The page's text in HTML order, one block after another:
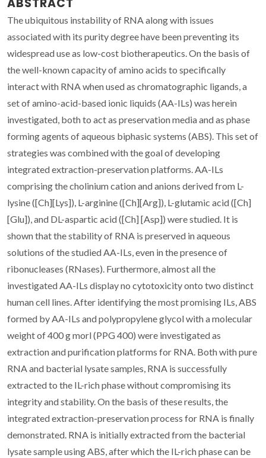
The ubiquitous instability of RNA along with issues
associated with its purity degree have been preventing its
widespread use as low-cost biotherapeutics. On the basis of
the well-known capacity of amino acids to specifically
interact with RNA when used as chromatographic ligands, a
set of amino-acid-based ionic liquids (AA-ILs) was herein
investigated, both to act as preservation media and as phase
forming agents of aqueous biphasic systems (ABS). This set of
strategies was combined with the goal of developing
integrated extraction-preservation platforms. AA-ILs
comprising the cholinium cation and anions derived from L-
lysine ([Ch][Lys]), L-arginine ([Ch][Arg]), L-glutamic acid ([Ch]
[Glu]), and DL-aspartic acid ([Ch] [Asp]) were studied. It is
shown that the stability of RNA is preserved in aqueous
solutions of the studied AA-ILs, even in the presence of
ribonucleases (RNases). Furthermore, almost all the
investigated AA-ILs display no cytotoxicity onto two distinct
human cell lines. After identifying the most promising ILs, ABS
formed by AA-ILs and polypropylene glycol with a molecular
weight of 400 g morl (PPG 400) were investigated as
extraction and purification platforms for RNA. Both with pure
RNA and bacterial lysate samples, RNA is successfully
extracted to the IL-rich phase without compromising its
integrity and stability. On the basis of these results, the
integrated extraction-preservation process for RNA is finally
demonstrated. RNA is initially extracted from the bacterial
lysate sample using ABS, after which the IL-rich phase can be